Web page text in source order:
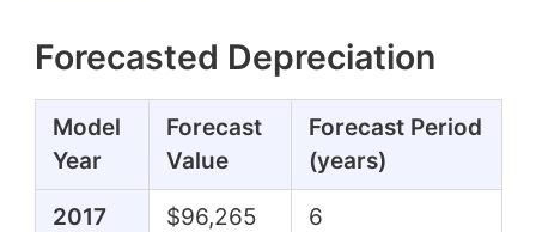
Forecasted Depreciation
Model
Year
Forecast
Value
Forecast Period
(years)
2017 $96,265 6